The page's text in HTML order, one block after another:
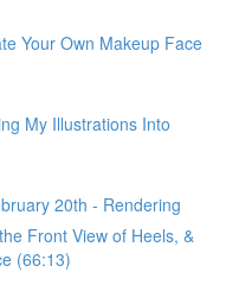
Your Own Makeup Face
My Illustrations Into
20th - Rendering
Front View of Heels, &
(66:13)